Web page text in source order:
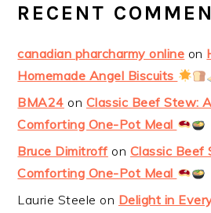
RECENT
canadian pharcharmy online on
Homemade Angel Biscuits
BMA24 on Classic Beef Stew:
Comforting One-Pot Meal
Bruce Dimitroff on Classic Beef
Comforting One-Pot Meal
Laurie Steele on Delight in